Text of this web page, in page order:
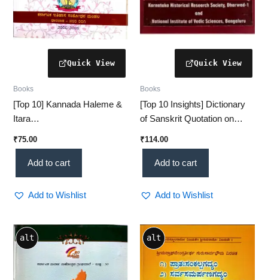
Books
[Top 10] Kannada Haleme &
Itara
ಹಳಮೆ & ಇತರ ಸಂಪ್ರಬoಧಗಳು) –
Classical Literature &
Cultural Studies (KHRS)
₹75.00
Add to cart
Add to Wishlist
Books
[Top 10 Insights] Dictionary
of Sanskrit Quotation on
KHRS Scholarly Resource
₹114.00
Add to cart
Add to Wishlist
alt alt